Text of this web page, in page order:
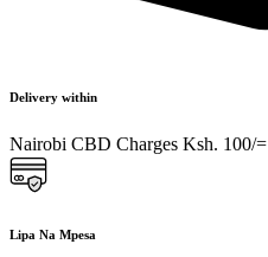
Delivery within
Nairobi CBD Charges Ksh. 100/=
Lipa Na Mpesa